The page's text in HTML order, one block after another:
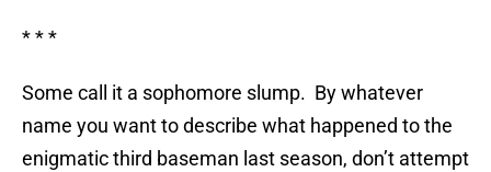
* * *
Some call it a sophomore slump. By whatever
name you want to describe what happened to the
enigmatic third baseman last season, don’t attempt